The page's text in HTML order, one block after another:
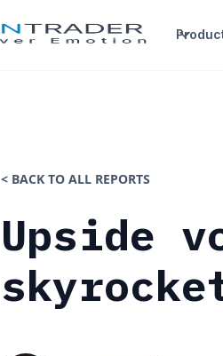
< BACK TO ALL REPORTS
Upside